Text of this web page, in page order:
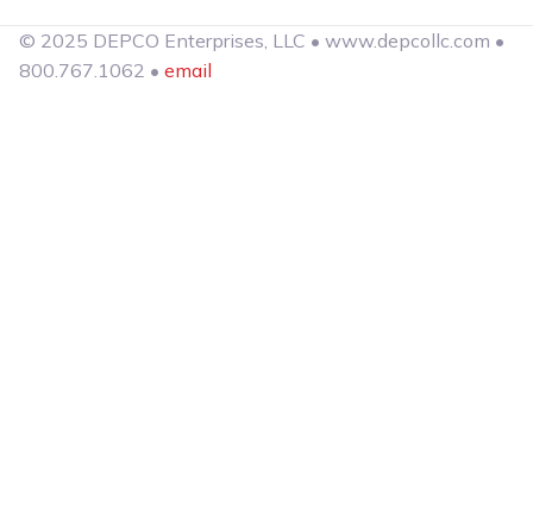
© 2025 DEPCO Enterprises, LLC • www.depcollc.com •
800.767.1062 • email